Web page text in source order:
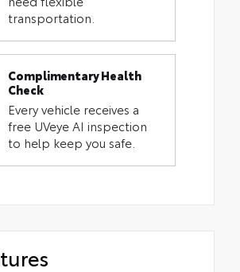
transportation.
Complimentary Health
Check
Every vehicle receives a
free UVeye AI inspection
to help keep you safe.